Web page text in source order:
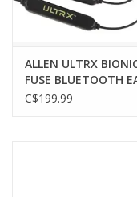
Clothing
ALLEN ULTRX
FUSE BLUETOOTH
BUDS, AROUND THE
C$199.99